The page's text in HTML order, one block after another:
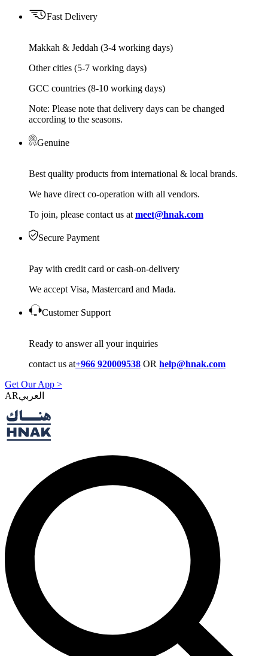
Fast Delivery
Makkah & Jeddah (3-4 working days)
Other cities (5-7 working days)
GCC countries (8-10 working days)
Note: Please note that delivery days can be changed
according to the seasons.
Genuine
Best quality products from international & local brands.
We have direct co-operation with all vendors.
To join, please contact us at meet@hnak.com
Secure Payment
Pay with credit card or cash-on-delivery
We accept Visa, Mastercard and Mada.
Customer Support
Ready to answer all your inquiries
contact us at+966 920009538 OR help@hnak.com
Get Our App >
AR